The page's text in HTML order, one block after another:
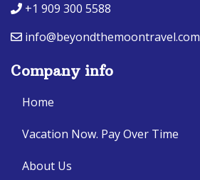
+1 909 300 5588
info@beyondthemoontravel.com
Company info
Home
Vacation Now. Pay Over Time
About Us